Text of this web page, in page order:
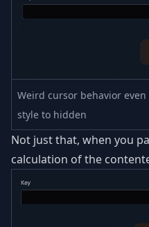
Weird cursor behavior
style to hidden
Not just that, when you
calculation of the